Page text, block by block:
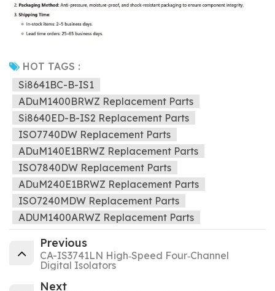
HOT TAGS :
Si8641BC-B-IS1
ADuM1400BRWZ Replacement Parts
Si8640ED-B-IS2 Replacement Parts
ISO7740DW Replacement Parts
ADuM140E1BRWZ Replacement Parts
ISO7840DW Replacement Parts
ADuM240E1BRWZ Replacement Parts
ISO7240MDW Replacement Parts
ADUM1400ARWZ Replacement Parts
Previous
CA-IS3741LN High‐Speed Four‐Channel
Digital Isolators
Next